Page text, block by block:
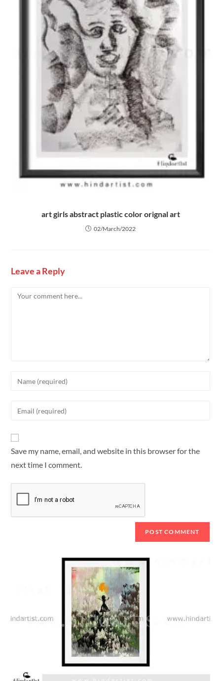
art girls abstract plastic color orignal art
02/March/2022
Leave a Reply
Save my name, email, and website in this browser for the
next time I comment.